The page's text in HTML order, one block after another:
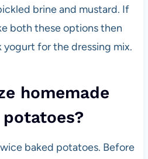
brine and mustard. If
both these options then
yogurt for the dressing mix.
homemade
baked potatoes. Before